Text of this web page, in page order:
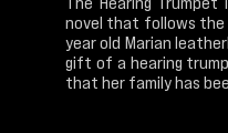
novel that follows the
year old Marian
gift of a hearing
that her family has